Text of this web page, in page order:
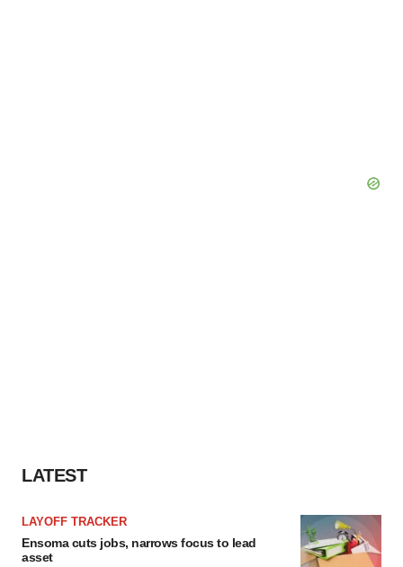
LATEST
LAYOFF TRACKER
Ensoma cuts jobs, narrows focus to lead
asset